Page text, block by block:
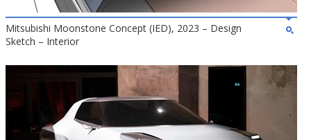
Mitsubishi Moonstone Concept (IED), 2023 – Design
Sketch – Interior